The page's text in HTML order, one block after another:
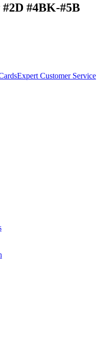
#2D #4BK-#5B
Expert Customer Service